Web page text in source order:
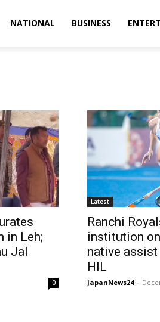
NATIONAL BUSINESS
in Leh;
Jal
0
Latest
Ranchi
institution
native assist
HIL
JapanNews24 -